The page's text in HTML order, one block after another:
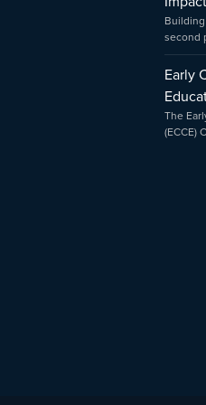
second
Early
The
(ECCE)